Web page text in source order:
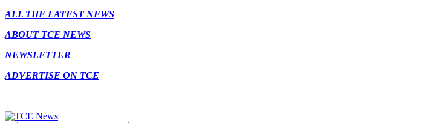
ALL THE LATEST NEWS
ABOUT TCE NEWS
NEWSLETTER
ADVERTISE ON TCE